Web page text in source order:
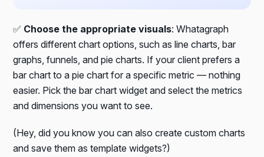
✅ Choose the appropriate visuals: Whatagraph
offers different chart options, such as line charts, bar
graphs, funnels, and pie charts. If your client prefers a
bar chart to a pie chart for a specific metric — nothing
easier. Pick the bar chart widget and select the metrics
and dimensions you want to see.
(Hey, did you know you can also create custom charts
and save them as template widgets?)